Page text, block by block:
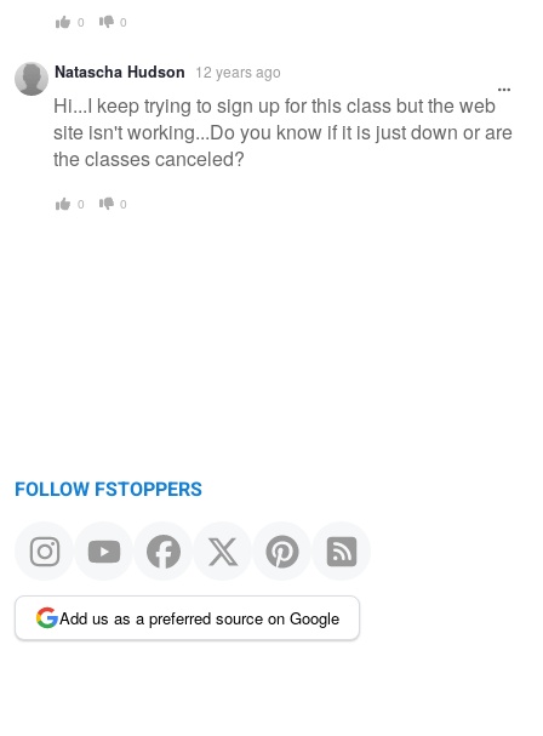
0 0
Natascha Hudson 12 years ago
Hi...I keep trying to sign up for this class but the web
site isn't working...Do you know if it is just down or are
the classes canceled?
0 0
FOLLOW FSTOPPERS
Add us as a preferred source on Google